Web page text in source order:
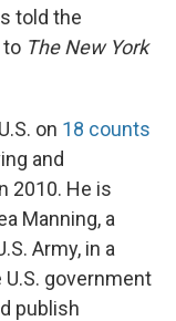
told the
to The New York
on 18 counts
and
2010. He is
Manning, a
Army, in a
government
publish